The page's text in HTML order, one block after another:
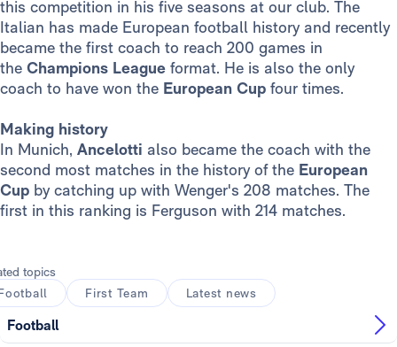
this competition in his five seasons at our club. The
Italian has made European football history and recently
became the first coach to reach 200 games in
the Champions League format. He is also the only
coach to have won the European Cup four times.
Making history
In Munich, Ancelotti also became the coach with the
second most matches in the history of the European
Cup by catching up with Wenger's 208 matches. The
first in this ranking is Ferguson with 214 matches.
topics
First Team Latest news
Football